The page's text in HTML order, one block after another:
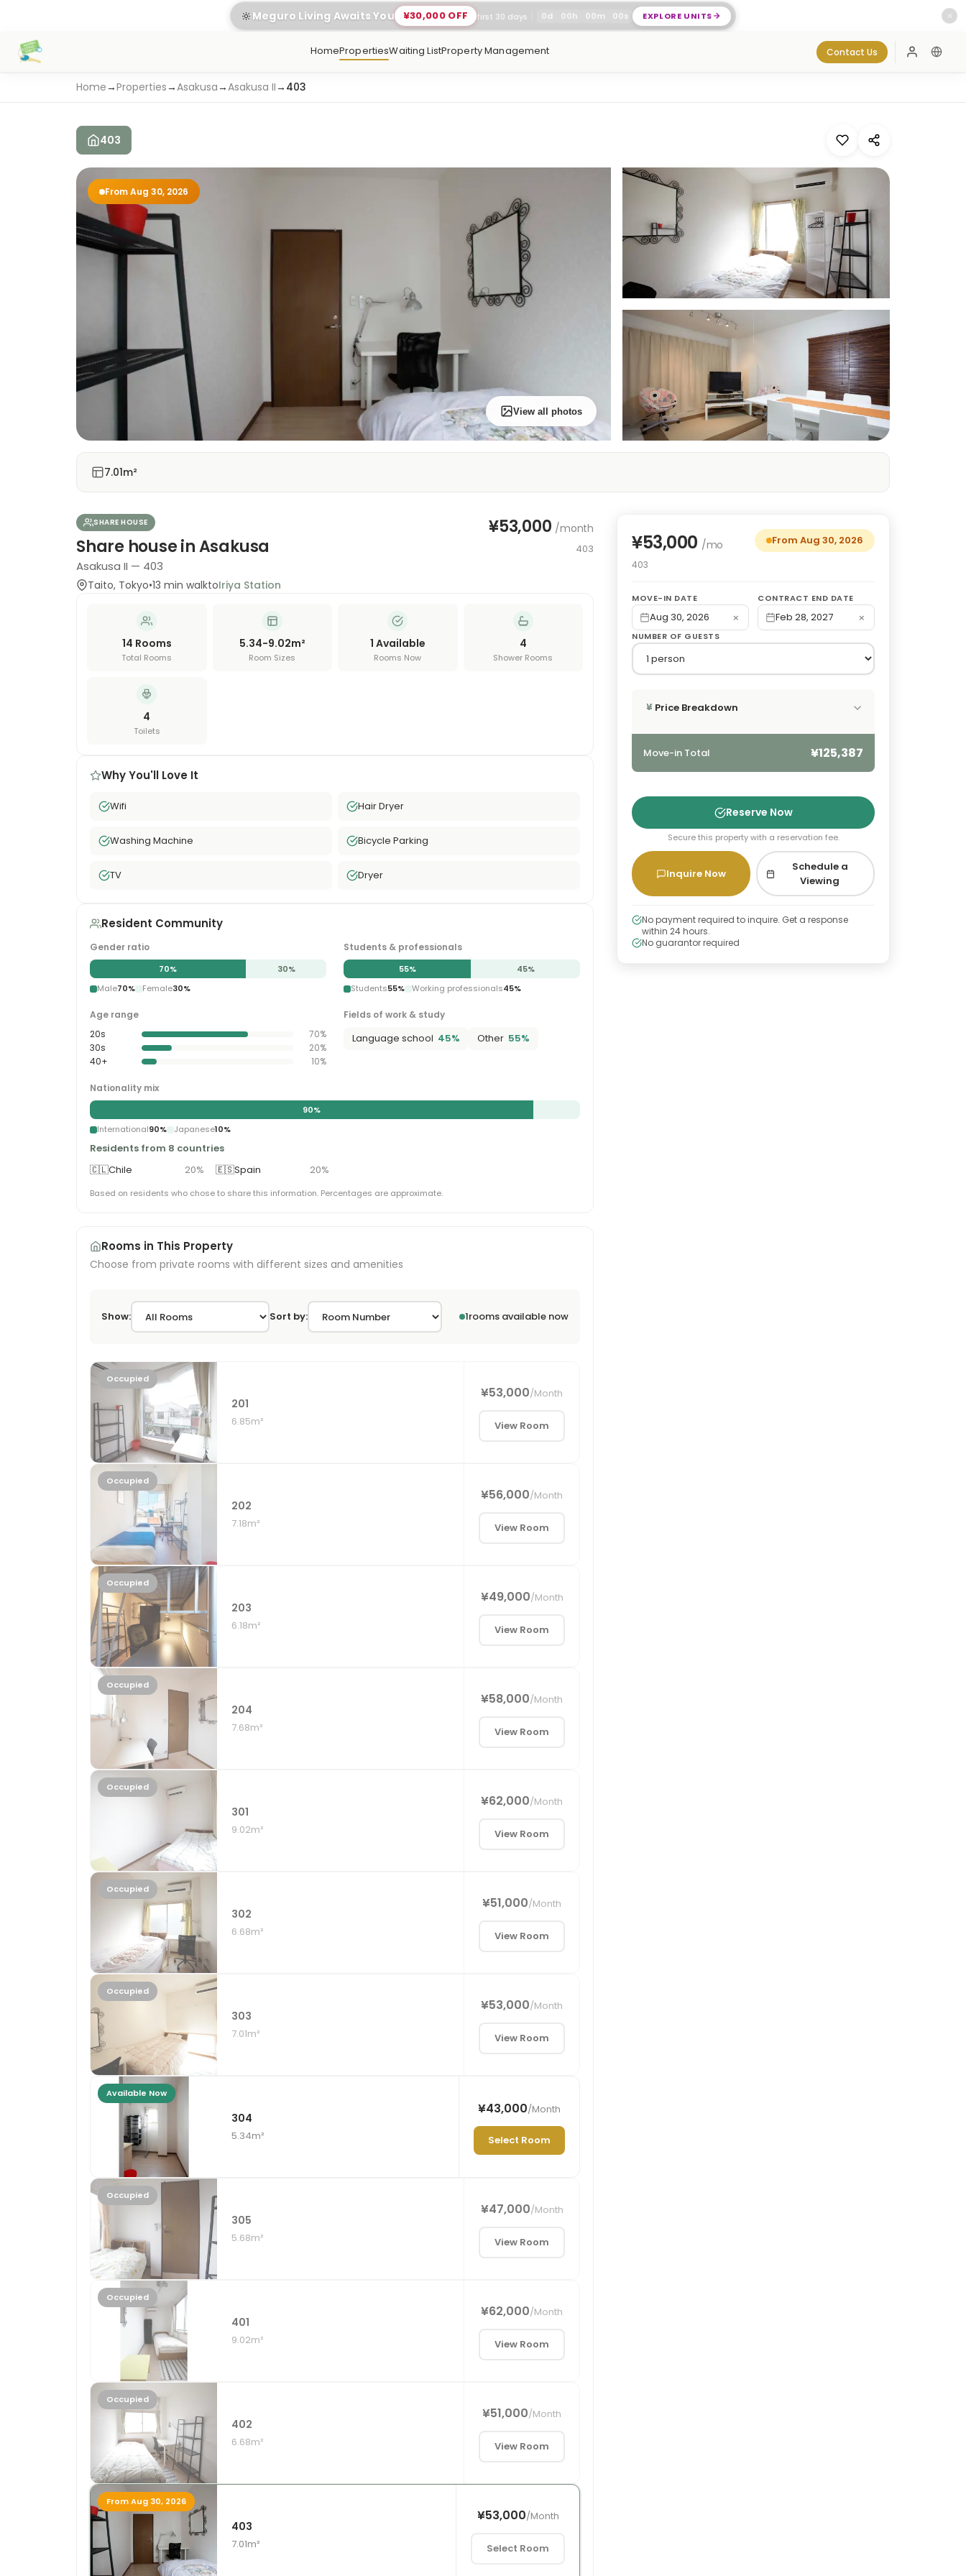
🔆 Meguro Living Awaits You ¥30,000 OFF first 30 days 0d 00h 00m 00s EXPLORE UNITS ✕
HomePropertiesWaiting ListProperty Management Contact Us Log In
Home→Properties→Asakusa→Asakusa II→ 403
403
From Aug 30, 2026
View all photos
7.01m²
SHARE HOUSE
Share house in Asakusa
Asakusa II — 403
Taito, Tokyo•13 min walktoIriya Station
¥53,000 /month
403
14 Rooms
Total Rooms
5.34-9.02m²
Room Sizes
1 Available
Rooms Now
4
Shower Rooms
4
Toilets
Why You'll Love It
Wifi Hair Dryer
Washing Machine Bicycle Parking
TV Dryer
Resident Community
Gender ratio
70% 30%
Male70% Female30%
Students & professionals
55% 45%
Students55% Working professionals45%
Age range
20s
70%
30s
20%
40+
10%
Fields of work & study
Language school 45% Other 55%
Nationality mix
90%
International90% Japanese10%
Residents from 8 countries
🇨🇱Chile 20% 🇪🇸Spain 20%
Based on residents who chose to share this information. Percentages are approximate.
Rooms in This Property
Choose from private rooms with different sizes and amenities
Show: Sort by: 1rooms available now
Occupied
201
6.85m²
¥53,000/Month
View Room
Occupied
202
7.18m²
¥56,000/Month
View Room
Occupied
203
6.18m²
¥49,000/Month
View Room
Occupied
204
7.68m²
¥58,000/Month
View Room
Occupied
301
9.02m²
¥62,000/Month
View Room
Occupied
302
6.68m²
¥51,000/Month
View Room
Occupied
303
7.01m²
¥53,000/Month
View Room
Available Now
304
5.34m²
¥43,000/Month
Select Room
Occupied
305
5.68m²
¥47,000/Month
View Room
Occupied
401
9.02m²
¥62,000/Month
View Room
Occupied
402
6.68m²
¥51,000/Month
View Room
From Aug 30, 2026
403
7.01m²
¥53,000/Month
Select Room
¥53,000 /mo
403
From Aug 30, 2026
MOVE-IN DATE
Aug 30, 2026 ×
CONTRACT END DATE
Feb 28, 2027 ×
NUMBER OF GUESTS
¥ Price Breakdown
Move-in Total ¥125,387
Reserve Now
Secure this property with a reservation fee.
Inquire Now
Schedule a
Viewing
No payment required to inquire. Get a response
within 24 hours.
No guarantor required